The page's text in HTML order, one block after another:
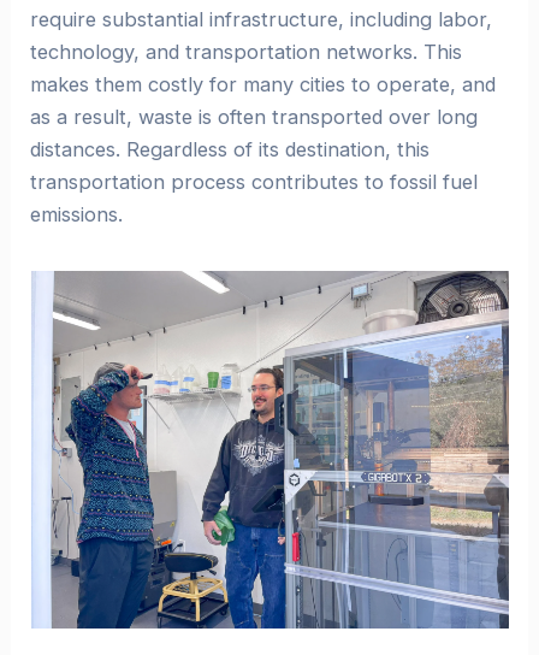
require substantial infrastructure, including labor,
technology, and transportation networks. This
makes them costly for many cities to operate, and
as a result, waste is often transported over long
distances. Regardless of its destination, this
transportation process contributes to fossil fuel
emissions.